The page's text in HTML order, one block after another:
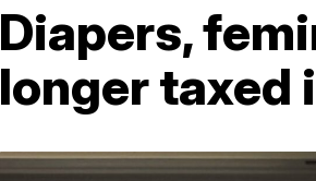
Diapers,
longer taxed